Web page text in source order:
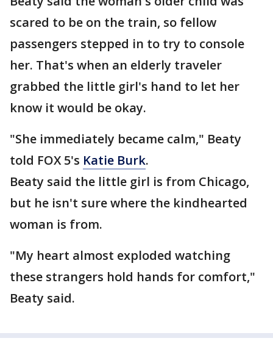
scared to be on the train, so fellow
passengers stepped in to try to console
her. That's when an elderly traveler
grabbed the little girl's hand to let her
know it would be okay.
"She immediately became calm," Beaty
told FOX 5's Katie Burk.
Beaty said the little girl is from Chicago,
but he isn't sure where the kindhearted
woman is from.
"My heart almost exploded watching
these strangers hold hands for comfort,"
Beaty said.